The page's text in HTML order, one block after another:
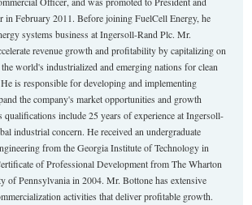
in February 2011. Before joining FuelCell Energy, he
systems business at Ingersoll-Rand Plc. Mr.
revenue growth and profitability by capitalizing on
world's industrialized and emerging nations for clean
is responsible for developing and implementing
the company's market opportunities and growth
qualifications include 25 years of experience at Ingersoll-
industrial concern. He received an undergraduate
from the Georgia Institute of Technology in
of Professional Development from The Wharton
of Pennsylvania in 2004. Mr. Bottone has extensive
activities that deliver profitable growth.